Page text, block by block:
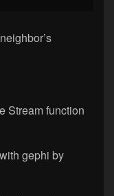
Stream function
gephi by